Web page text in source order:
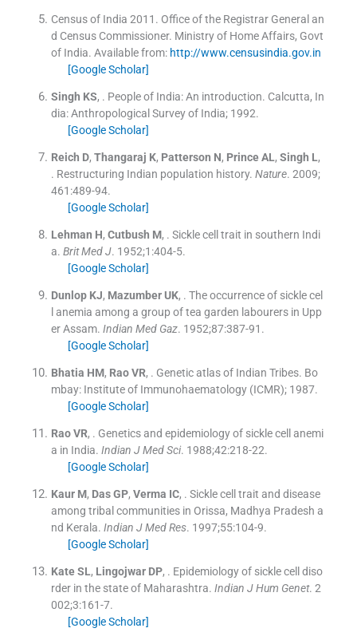
Census of India 2011. Office of the Registrar General an
d Census Commissioner. Ministry of Home Affairs, Govt
of India. Available from: http://www.censusindia.gov.in
[Google Scholar]
Singh KS, . People of India: An introduction. Calcutta, In
dia:Anthropological Survey of India; 1992.
[Google Scholar]
Reich D, Thangaraj K, Patterson N, Prince AL, Singh L,
. Restructuring Indian population history. Nature. 2009;
461 :489-94.
[Google Scholar]
Lehman H, Cutbush M, . Sickle cell trait in southern Indi
a. Brit Med J. 1952;1 :404-5.
[Google Scholar]
Dunlop KJ, Mazumber UK, . The occurrence of sickle cel
l anemia among a group of tea garden labourers in Upp
er Assam. Indian Med Gaz. 1952;87:387-91 .
[Google Scholar]
Bhatia HM, Rao VR, . Genetic atlas of Indian Tribes. Bo
mbay: Institute of Immunohaematology (ICMR); 1987.
[Google Scholar]
Rao VR, . Genetics and epidemiology of sickle cell anemi
a in India. Indian J Med Sci. 1988;42:218-22.
[Google Scholar]
Kaur M, Das GP, Verma IC, . Sickle cell trait and disease
among tribal communities in Orissa, Madhya Pradesh a
nd Kerala. Indian J Med Res. 1997;55:104-9.
[Google Scholar]
Kate SL, Lingojwar DP, . Epidemiology of sickle cell diso
rder in the state of Maharashtra. Indian J Hum Genet. 2
002;3:161-7.
[Google Scholar]